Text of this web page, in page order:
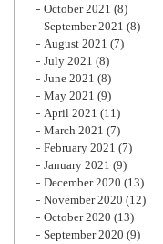
October 2021 (8)
September 2021 (8)
August 2021 (7)
July 2021 (8)
June 2021 (8)
May 2021 (9)
April 2021 (11)
March 2021 (7)
February 2021 (7)
January 2021 (9)
December 2020 (13)
November 2020 (12)
October 2020 (13)
September 2020 (9)